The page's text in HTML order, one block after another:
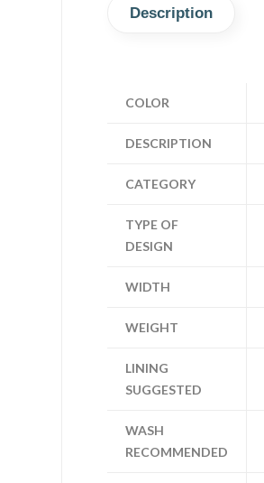
Description
COLOR
DESCRIPTION
CATEGORY
TYPE OF
DESIGN
WIDTH
WEIGHT
LINING
SUGGESTED
WASH
RECOMMENDED